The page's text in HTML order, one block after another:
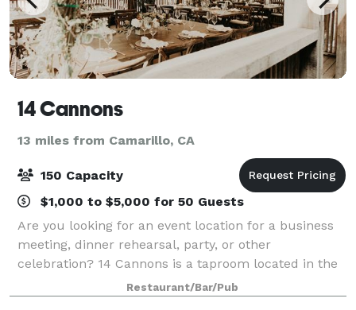
14 Cannons
13 miles from Camarillo, CA
150 Capacity
$1,000 to $5,000 for 50 Guests
Are you looking for an event location for a business
meeting, dinner rehearsal, party, or other
celebration? 14 Cannons is a taproom located in the
heart of Westlake Village, CA - directly across from
Four Seasons Hotel. We offer full servi
Restaurant/Bar/Pub